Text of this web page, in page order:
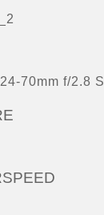
70mm f/2.8 S